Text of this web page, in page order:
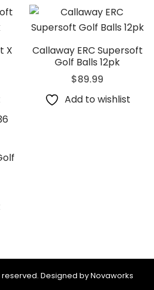
X
Callaway ERC Supersoft
Golf Balls 12pk
$89.99
Add to wishlist
Designed by Novaworks